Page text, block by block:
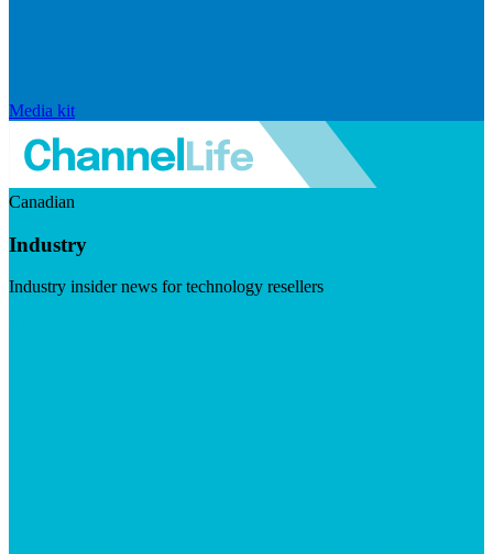
Media kit
Canadian
Industry
Industry insider news for technology resellers